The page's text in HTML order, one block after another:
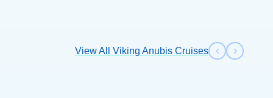
View All Viking Anubis Cruises Previous
Next